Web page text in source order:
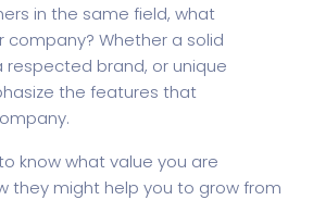
in the same field, what
company? Whether a solid
respected brand, or unique
the features that
know what value you are
they might help you to grow from